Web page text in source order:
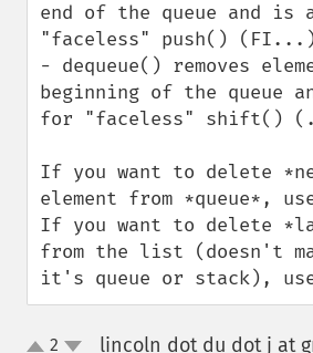
end of the queue and
"faceless" push()
- dequeue() removes
beginning of the queue
for "faceless" shift()
If you want to delete
element from *queue*,
If you want to delete
from the list (doesn't
it's queue or stack),
2 lincoln dot du dot j at